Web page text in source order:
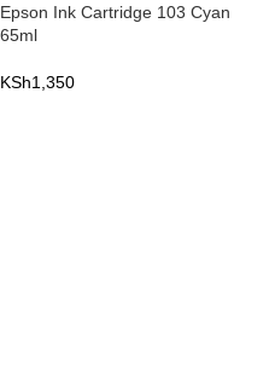
Epson Ink Cartridge 103 Cyan
65ml
KSh1,350